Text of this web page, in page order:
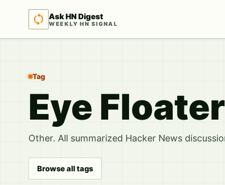
Ask HN Digest
WEEKLY HN SIGNAL
Tag
Eye
Other. All summarized Hacker News
Browse all tags